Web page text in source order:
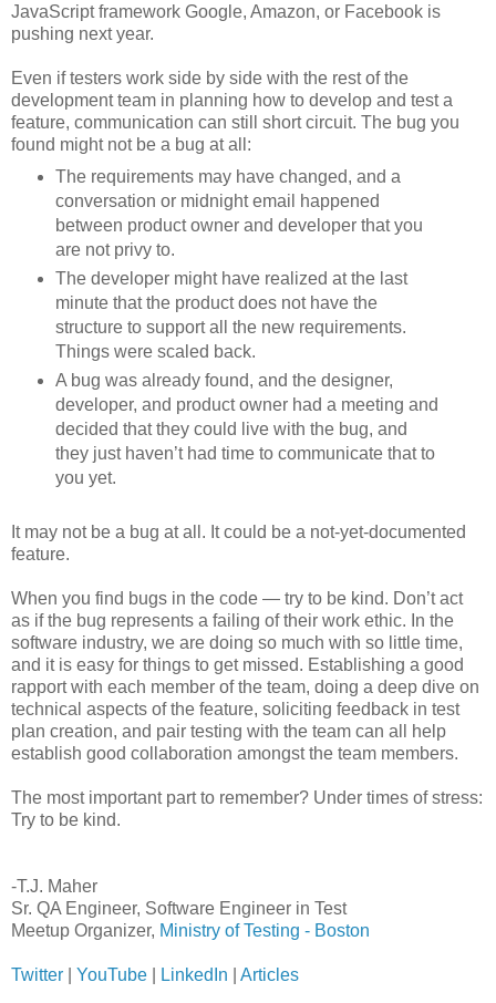
JavaScript framework Google, Amazon, or Facebook is
pushing next year.
Even if testers work side by side with the rest of the
development team in planning how to develop and test a
feature, communication can still short circuit. The bug you
found might not be a bug at all:
The requirements may have changed, and a
conversation or midnight email happened
between product owner and developer that you
are not privy to.
The developer might have realized at the last
minute that the product does not have the
structure to support all the new requirements.
Things were scaled back.
A bug was already found, and the designer,
developer, and product owner had a meeting and
decided that they could live with the bug, and
they just haven’t had time to communicate that to
you yet.
It may not be a bug at all. It could be a not-yet-documented
feature.
When you find bugs in the code — try to be kind. Don’t act
as if the bug represents a failing of their work ethic. In the
software industry, we are doing so much with so little time,
and it is easy for things to get missed. Establishing a good
rapport with each member of the team, doing a deep dive on
technical aspects of the feature, soliciting feedback in test
plan creation, and pair testing with the team can all help
establish good collaboration amongst the team members.
The most important part to remember? Under times of stress:
Try to be kind.
-T.J. Maher
Sr. QA Engineer, Software Engineer in Test
Meetup Organizer, Ministry of Testing - Boston
Twitter YouTube LinkedIn Articles